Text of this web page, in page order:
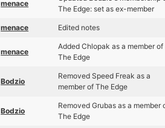
menace
The Edge: set as ex-member
menace Edited notes
menace
Added Chlopak as a member of
The Edge
Bodzio
Removed Speed Freak as a
member of The Edge
Bodzio
Removed Grubas as a member
The Edge